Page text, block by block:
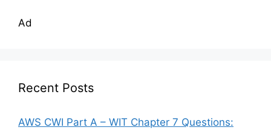
Ad
Recent Posts
AWS CWI Part A – WIT Chapter 7 Questions: